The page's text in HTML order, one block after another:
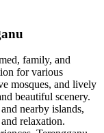
family, and
for various
mosques, and lively
beautiful scenery.
nearby islands,
relaxation.